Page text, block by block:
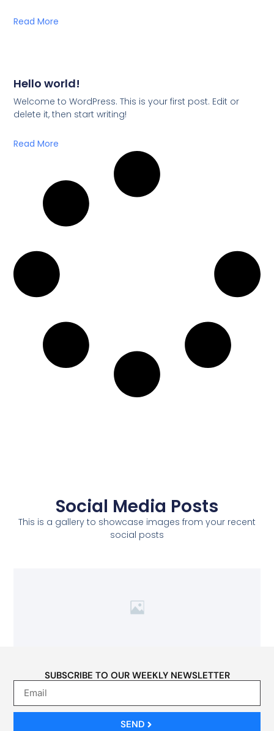
Read More
Hello world!
Welcome to WordPress. This is your first post. Edit or
delete it, then start writing!
Read More
Social Media Posts
This is a gallery to showcase images from your recent
social posts
SUBSCRIBE TO OUR WEEKLY NEWSLETTER
SEND